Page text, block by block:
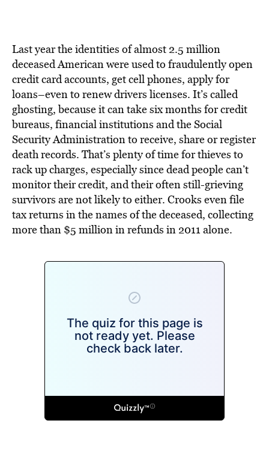
Last year the identities of almost 2.5 million
deceased American were used to fraudulently open
credit card accounts, get cell phones, apply for
loans–even to renew drivers licenses. It’s called
ghosting, because it can take six months for credit
bureaus, financial institutions and the Social
Security Administration to receive, share or register
death records. That’s plenty of time for thieves to
rack up charges, especially since dead people can’t
monitor their credit, and their often still-grieving
survivors are not likely to either. Crooks even file
tax returns in the names of the deceased, collecting
more than $5 million in refunds in 2011 alone.